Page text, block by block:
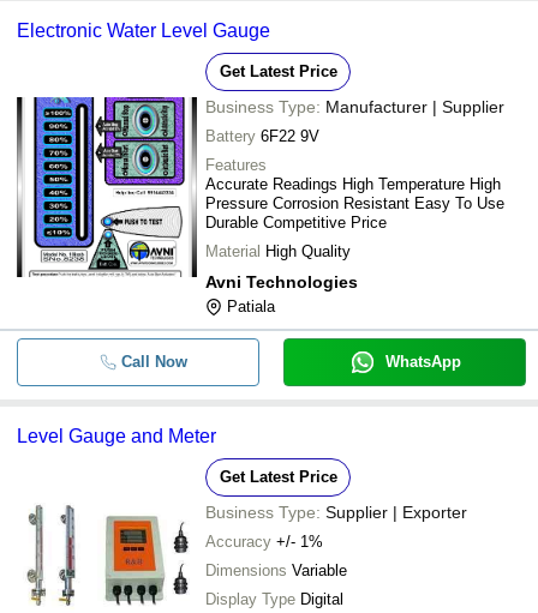
Electronic Water Level Gauge
Get Latest Price
Business Type: Manufacturer | Supplier
Battery 6F22 9V
Features
Accurate Readings High Temperature High
Pressure Corrosion Resistant Easy To Use
Durable Competitive Price
Material High Quality
Avni Technologies
Patiala
Call Now WhatsApp
Level Gauge and Meter
Get Latest Price
Business Type: Supplier | Exporter
Accuracy +/- 1%
Dimensions Variable
Display Type Digital